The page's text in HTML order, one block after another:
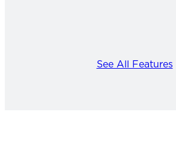
See All Features